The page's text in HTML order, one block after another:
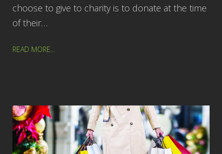
choose to give to charity is to donate at the time
of their…
READ MORE...